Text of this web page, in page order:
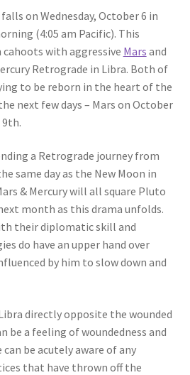
on Wednesday, October 6 in
(4:05 am Pacific). This
cahoots with aggressive Mars and
Retrograde in Libra. Both of
to be reborn in the heart of the
next few days – Mars on October
a Retrograde journey from
same day as the New Moon in
& Mercury will all square Pluto
month as this drama unfolds.
their diplomatic skill and
do have an upper hand over
by him to slow down and
directly opposite the wounded
be a feeling of woundedness and
be acutely aware of any
that have thrown off the